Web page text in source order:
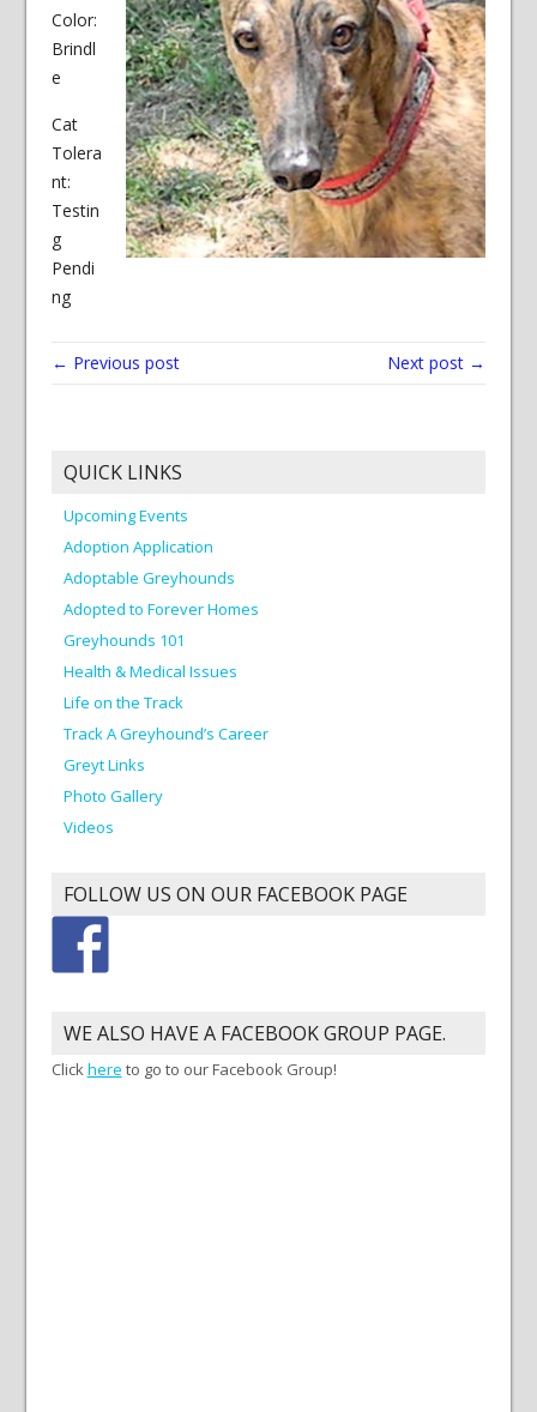
Color:
Brindl
e
Cat
Tolera
nt:
Testin
g
Pendi
ng
← Previous post Next post →
QUICK LINKS
Upcoming Events
Adoption Application
Adoptable Greyhounds
Adopted to Forever Homes
Greyhounds 101
Health & Medical Issues
Life on the Track
Track A Greyhound’s Career
Greyt Links
Photo Gallery
Videos
FOLLOW US ON OUR FACEBOOK PAGE
WE ALSO HAVE A FACEBOOK GROUP PAGE.
Clickhere to go to our Facebook Group!